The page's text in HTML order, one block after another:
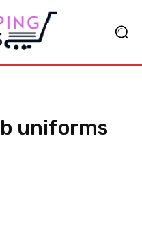
uniforms